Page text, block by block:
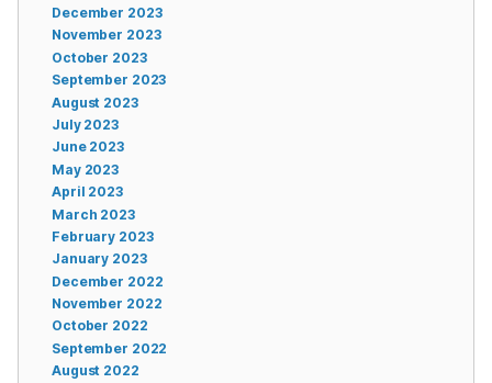
December 2023
November 2023
October 2023
September 2023
August 2023
July 2023
June 2023
May 2023
April 2023
March 2023
February 2023
January 2023
December 2022
November 2022
October 2022
September 2022
August 2022